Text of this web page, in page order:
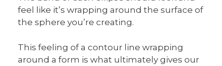
feel like it’s wrapping around the surface of
the sphere you’re creating.
This feeling of a contour line wrapping
around a form is what ultimately gives our